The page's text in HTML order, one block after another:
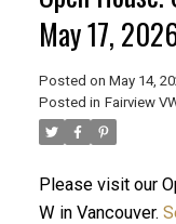
May 17,
Posted on May 14,
Posted in Fairview
Please visit our
W in Vancouver.